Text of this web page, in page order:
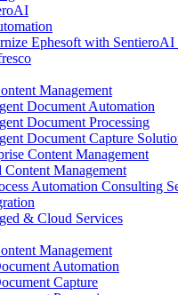
Ephesoft with
Management
Document Automation
Document Processing
Document Capture
Content Management
Content Management
Automation Consulting
& Cloud Services
Management
Automation
Capture